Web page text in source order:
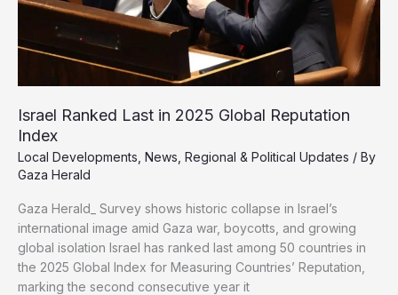
Israel Ranked Last in 2025 Global Reputation
Index
Local Developments News Regional & Political Updates / By
Gaza Herald
Gaza Herald_ Survey shows historic collapse in Israel’s
international image amid Gaza war, boycotts, and growing
global isolation Israel has ranked last among 50 countries in
the 2025 Global Index for Measuring Countries’ Reputation,
marking the second consecutive year it